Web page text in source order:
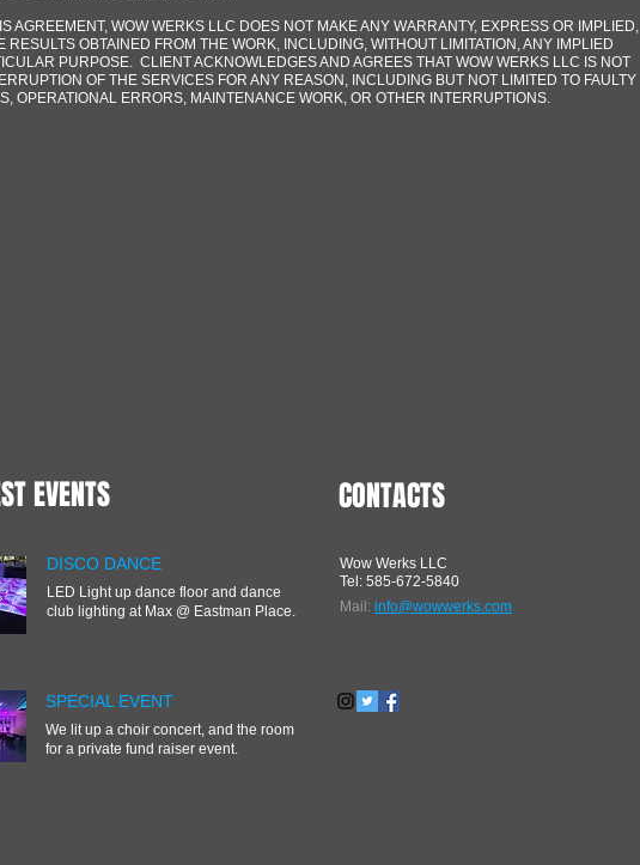
AGREEMENT, WOW WERKS LLC DOES NOT MAKE ANY WARRANTY, EXPRESS OR IMPLIED,
OBTAINED FROM THE WORK, INCLUDING, WITHOUT LIMITATION, ANY IMPLIED
PURPOSE. CLIENT ACKNOWLEDGES AND AGREES THAT WOW WERKS LLC IS NOT
OF THE SERVICES FOR ANY REASON, INCLUDING BUT NOT LIMITED TO FAULTY
OPERATIONAL ERRORS, MAINTENANCE WORK, OR OTHER INTERRUPTIONS.
EVENTS CONTACTS
Wow Werks LLC
Tel: 585-672-5840
Mail: info@wowwerks.com
DISCO DANCE
LED Light up dance floor and dance
club lighting at Max @ Eastman Place.
SPECIAL EVENT
We lit up a choir concert, and the room
for a private fund raiser event.